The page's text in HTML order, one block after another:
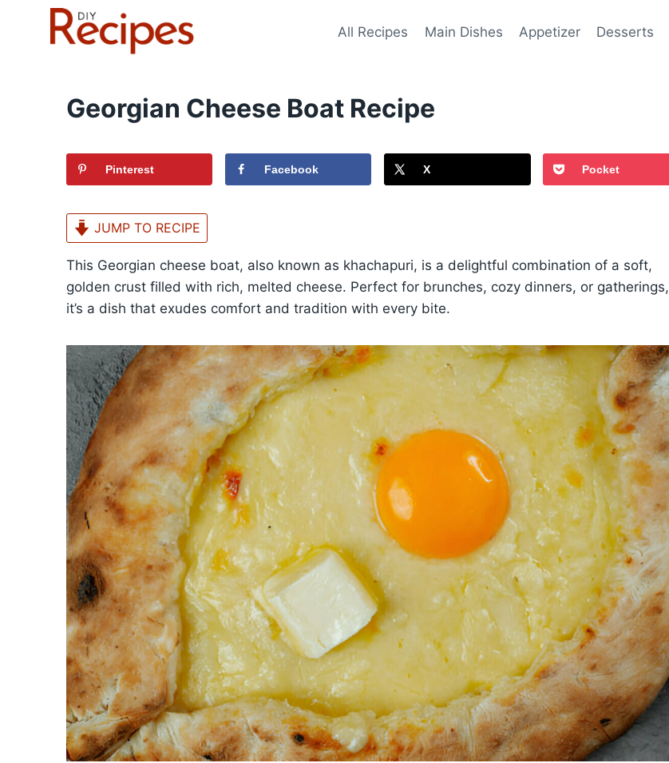
All Recipes Main Dishes Appetizer Desserts
Georgian Cheese Boat Recipe
Pinterest Facebook X Pocket
JUMP TO RECIPE
This Georgian cheese boat, also known as khachapuri, is a delightful combination of a soft,
golden crust filled with rich, melted cheese. Perfect for brunches, cozy dinners, or gatherings,
it’s a dish that exudes comfort and tradition with every bite.